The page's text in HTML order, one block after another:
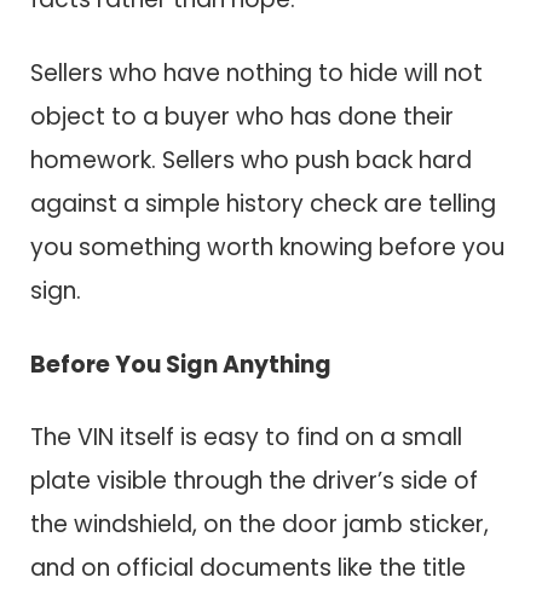
Sellers who have nothing to hide will not
object to a buyer who has done their
homework. Sellers who push back hard
against a simple history check are telling
you something worth knowing before you
sign.
Before You Sign Anything
The VIN itself is easy to find on a small
plate visible through the driver’s side of
the windshield, on the door jamb sticker,
and on official documents like the title